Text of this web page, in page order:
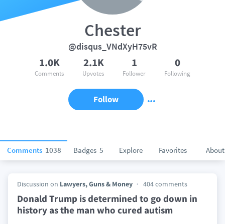
Comments 1038 Badges 5 Explore Favorites About
Chester
@disqus_VNdXyH75vR
1.0K
Comments
2.1K
Upvotes
1
Follower
0
Following
Follow
Discussion on Lawyers, Guns & Money 404 comments
Donald Trump is determined to go down in
history as the man who cured autism